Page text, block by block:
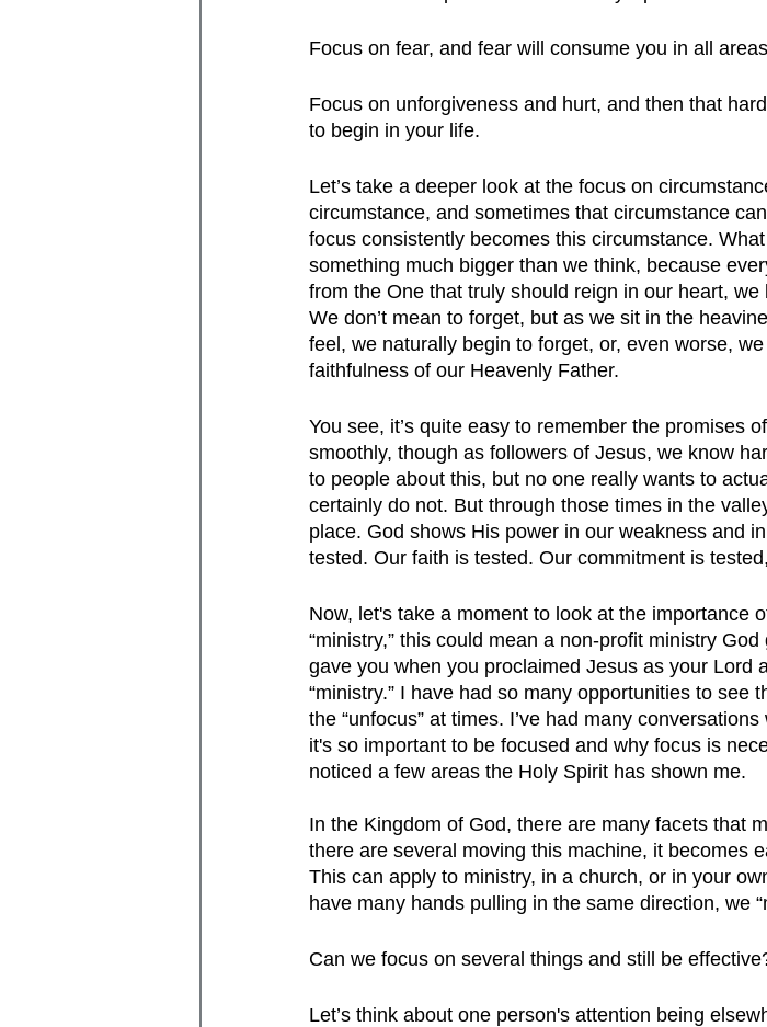
Focus on fear, and fear will consume you in all
Focus on unforgiveness and hurt, and then that
to begin in your life.
Let’s take a deeper look at the focus on
circumstance, and sometimes that circumstance
focus consistently becomes this circumstance.
something much bigger than we think, because
from the One that truly should reign in our heart,
We don’t mean to forget, but as we sit in the
feel, we naturally begin to forget, or, even worse,
faithfulness of our Heavenly Father.
You see, it’s quite easy to remember the promises
smoothly, though as followers of Jesus, we know
to people about this, but no one really wants to
certainly do not. But through those times in the
place. God shows His power in our weakness and
tested. Our faith is tested. Our commitment is
Now, let's take a moment to look at the importance
“ministry,” this could mean a non-profit ministry
gave you when you proclaimed Jesus as your Lord
“ministry.” I have had so many opportunities to see
the “unfocus” at times. I’ve had many
it's so important to be focused and why focus is
noticed a few areas the Holy Spirit has shown me.
In the Kingdom of God, there are many facets that
there are several moving this machine, it becomes
This can apply to ministry, in a church, or in your
have many hands pulling in the same direction, we
Can we focus on several things and still be
Let’s think about one person's attention being